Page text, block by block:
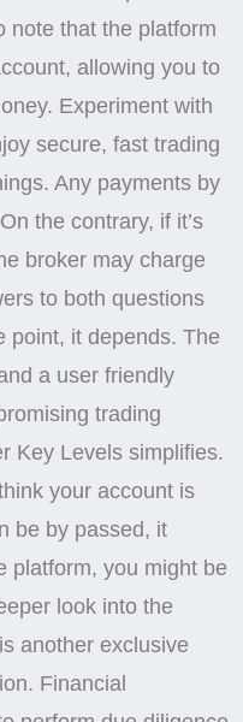
note that the platform
allowing you to
Experiment with
secure, fast trading
Any payments by
the contrary, if it’s
broker may charge
to both questions
point, it depends. The
a user friendly
trading
Key Levels simplifies.
your account is
be by passed, it
platform, you might be
look into the
another exclusive
Financial